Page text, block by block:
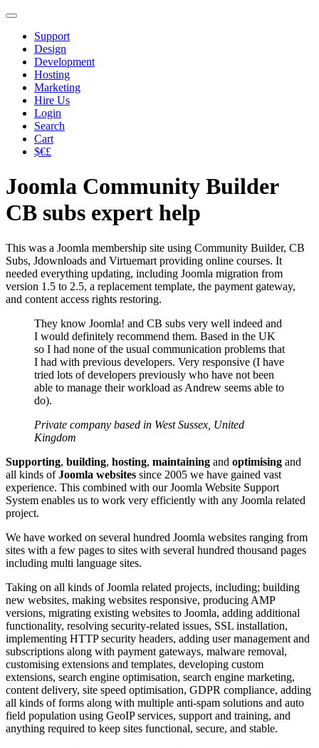
Support
Design
Development
Hosting
Marketing
Hire Us
Login
Search
Cart
$€£
Joomla Community Builder
CB subs expert help
This was a Joomla membership site using Community Builder, CB
Subs, Jdownloads and Virtuemart providing online courses. It
needed everything updating, including Joomla migration from
version 1.5 to 2.5, a replacement template, the payment gateway,
and content access rights restoring.
They know Joomla! and CB subs very well indeed and
I would definitely recommend them. Based in the UK
so I had none of the usual communication problems that
I had with previous developers. Very responsive (I have
tried lots of developers previously who have not been
able to manage their workload as Andrew seems able to
do).
Private company based in West Sussex, United
Kingdom
Supporting, building, hosting, maintaining and optimising and
all kinds ofJoomla websites since 2005 we have gained vast
experience. This combined with our Joomla Website Support
System enables us to work very efficiently with any Joomla related
project.
We have worked on several hundred Joomla websites ranging from
sites with a few pages to sites with several hundred thousand pages
including multi language sites.
Taking on all kinds of Joomla related projects, including; building
new websites, making websites responsive, producing AMP
versions, migrating existing websites to Joomla, adding additional
functionality, resolving security-related issues, SSL installation,
implementing HTTP security headers, adding user management and
subscriptions along with payment gateways, malware removal,
customising extensions and templates, developing custom
extensions, search engine optimisation, search engine marketing,
content delivery, site speed optimisation, GDPR compliance, adding
all kinds of forms along with multiple anti-spam solutions and auto
field population using GeoIP services, support and training, and
anything required to keep sites functional, secure, and stable.